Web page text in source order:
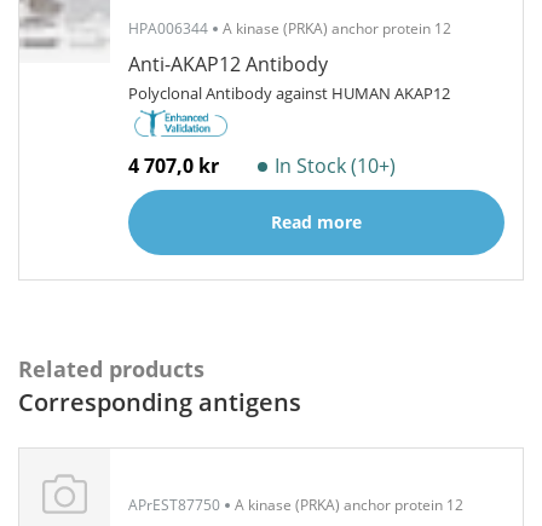
HPA006344 A kinase (PRKA) anchor protein 12
Anti-AKAP12 Antibody
Polyclonal Antibody against HUMAN AKAP12
4 707,0 kr In Stock (10+)
Read more
Related products
Corresponding antigens
APrEST87750 A kinase (PRKA) anchor protein 12